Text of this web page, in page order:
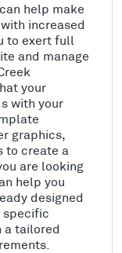
help make
increased
to exert full
and manage
your
with your
graphics,
to create a
are looking
help you
designed
specific
a tailored